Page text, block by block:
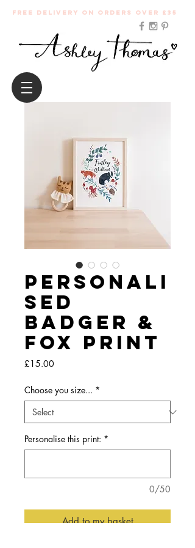
Free Delivery on orders over £35
Personali
sed
Badger &
Fox Print
£15.00
Choose you size... *
Personalise this print: *
0/50
Add to my basket